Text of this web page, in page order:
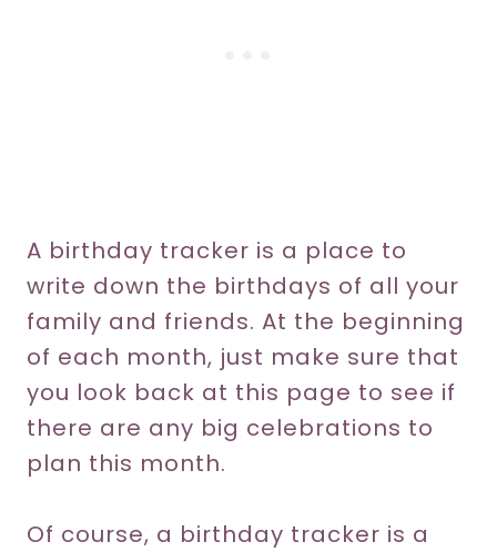
A birthday tracker is a place to
write down the birthdays of all your
family and friends. At the beginning
of each month, just make sure that
you look back at this page to see if
there are any big celebrations to
plan this month.
Of course, a birthday tracker is a